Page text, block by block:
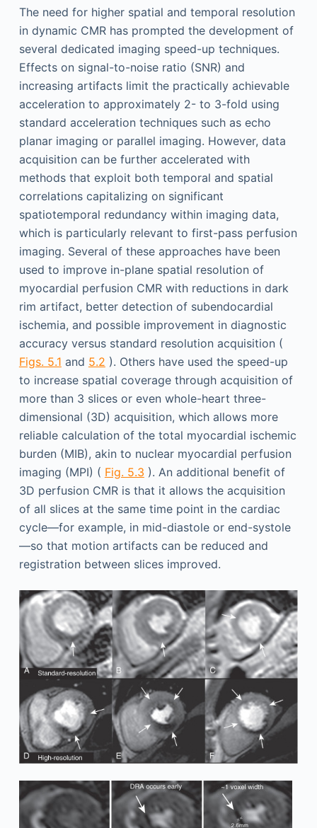
The need for higher spatial and temporal resolution
in dynamic CMR has prompted the development of
several dedicated imaging speed-up techniques.
Effects on signal-to-noise ratio (SNR) and
increasing artifacts limit the practically achievable
acceleration to approximately 2- to 3-fold using
standard acceleration techniques such as echo
planar imaging or parallel imaging. However, data
acquisition can be further accelerated with
methods that exploit both temporal and spatial
correlations capitalizing on significant
spatiotemporal redundancy within imaging data,
which is particularly relevant to first-pass perfusion
imaging. Several of these approaches have been
used to improve in-plane spatial resolution of
myocardial perfusion CMR with reductions in dark
rim artifact, better detection of subendocardial
ischemia, and possible improvement in diagnostic
accuracy versus standard resolution acquisition (
Figs. 5.1 and 5.2 ). Others have used the speed-up
to increase spatial coverage through acquisition of
more than 3 slices or even whole-heart three-
dimensional (3D) acquisition, which allows more
reliable calculation of the total myocardial ischemic
burden (MIB), akin to nuclear myocardial perfusion
imaging (MPI) ( Fig. 5.3 ). An additional benefit of
3D perfusion CMR is that it allows the acquisition
of all slices at the same time point in the cardiac
cycle—for example, in mid-diastole or end-systole
—so that motion artifacts can be reduced and
registration between slices improved.